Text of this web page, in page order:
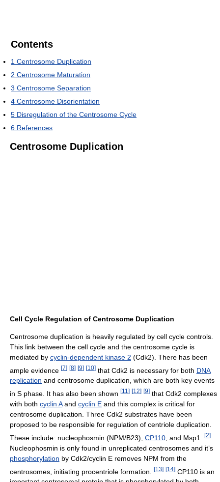
Contents
1 Centrosome Duplication
2 Centrosome Maturation
3 Centrosome Separation
4 Centrosome Disorientation
5 Disregulation of the Centrosome Cycle
6 References
Centrosome Duplication
Cell Cycle Regulation of Centrosome Duplication
Centrosome duplication is heavily regulated by cell cycle controls.
This link between the cell cycle and the centrosome cycle is
mediated by cyclin-dependent kinase 2 (Cdk2). There has been
ample evidence [7] [8] [9] [10] that Cdk2 is necessary for both DNA
replication and centrosome duplication, which are both key events
in S phase. It has also been shown [11 ] [12] [9] that Cdk2 complexes
with both cyclin Aand cyclin E and this complex is critical for
centrosome duplication. Three Cdk2 substrates have been
proposed to be responsible for regulation of centriole duplication.
These include: nucleophosmin (NPM/B23), CP110 , and Msp1. [2]
Nucleophosmin is only found in unreplicated centrosomes and it’s
phosphorylation by Cdk2/cyclin E removes NPM from the
centrosomes, initiating procentriole formation.
[13] [14] CP110 is an